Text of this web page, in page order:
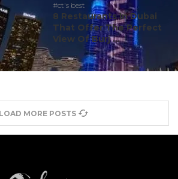
#ct's best
8 Restaurants In Dubai
That Offer The Perfect
View Of Burj ...
LOAD MORE POSTS